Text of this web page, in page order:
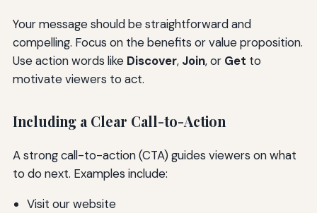
Your message should be straightforward and
compelling. Focus on the benefits or value proposition.
Use action words like Discover, Join, or Get to
motivate viewers to act.
Including a Clear Call-to-Action
A strong call-to-action (CTA) guides viewers on what
to do next. Examples include:
Visit our website